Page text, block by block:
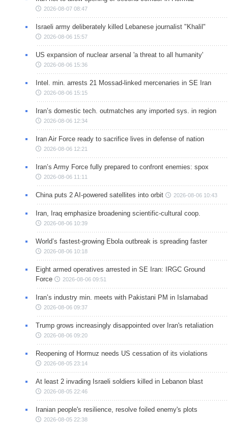
2026-08-07 08:47
Israeli army deliberately killed Lebanese journalist "Khalil"
2026-08-06 15:57
US expansion of nuclear arsenal 'a threat to all humanity'
2026-08-06 15:36
Intel. min. arrests 21 Mossad-linked mercenaries in SE Iran
2026-08-06 15:15
Iran’s domestic tech. outmatches any imported sys. in region
2026-08-06 12:34
Iran Air Force ready to sacrifice lives in defense of nation
2026-08-06 12:21
Iran’s Army Force fully prepared to confront enemies: spox
2026-08-06 11:11
China puts 2 AI-powered satellites into orbit 2026-08-06 10:43
Iran, Iraq emphasize broadening scientific-cultural coop.
2026-08-06 10:39
World’s fastest-growing Ebola outbreak is spreading faster
2026-08-06 10:18
Eight armed operatives arrested in SE Iran: IRGC Ground
Force
2026-08-06 09:51
Iran’s industry min. meets with Pakistani PM in Islamabad
2026-08-06 09:37
Trump grows increasingly disappointed over Iran's retaliation
2026-08-06 09:20
Reopening of Hormuz needs US cessation of its violations
2026-08-05 23:14
At least 2 invading Israeli soldiers killed in Lebanon blast
2026-08-05 22:46
Iranian people's resilience, resolve foiled enemy's plots
2026-08-05 22:38